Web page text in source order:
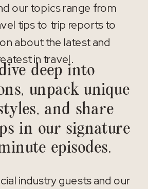
our topics range from
tips to trip reports to
about the latest and
in travel.
industry guests and our
deep into
unpack unique
and share
in our signature
episodes.